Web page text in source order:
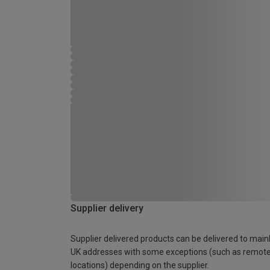
Supplier delivery
Supplier delivered products can be delivered to
UK addresses with some exceptions (such as remote
locations) depending on the supplier.